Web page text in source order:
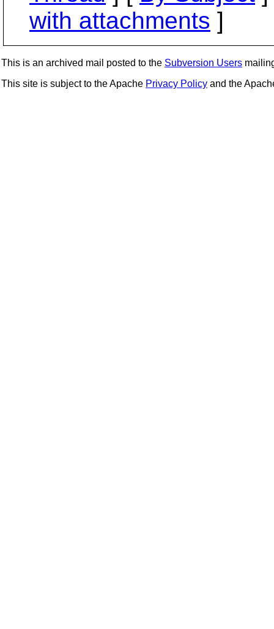
with attachments ]
This is an archived mail posted to the Subversion Users
This site is subject to the Apache Privacy Policy and the